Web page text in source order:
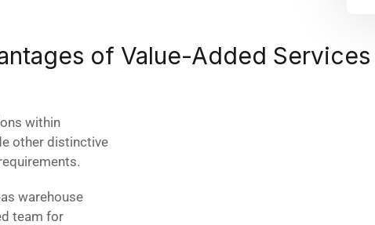
of Value-Added Services
within
other distinctive
warehouse
team for